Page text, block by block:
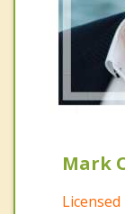
Mark